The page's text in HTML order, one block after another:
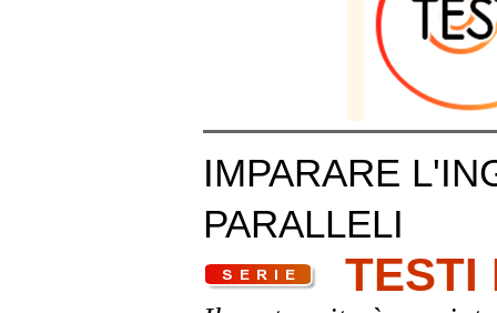
IMPARARE
PARALLELI
TESTI